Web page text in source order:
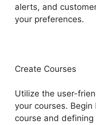
alerts, and
your preferences.
Create Courses
Utilize the user-
your courses.
course and